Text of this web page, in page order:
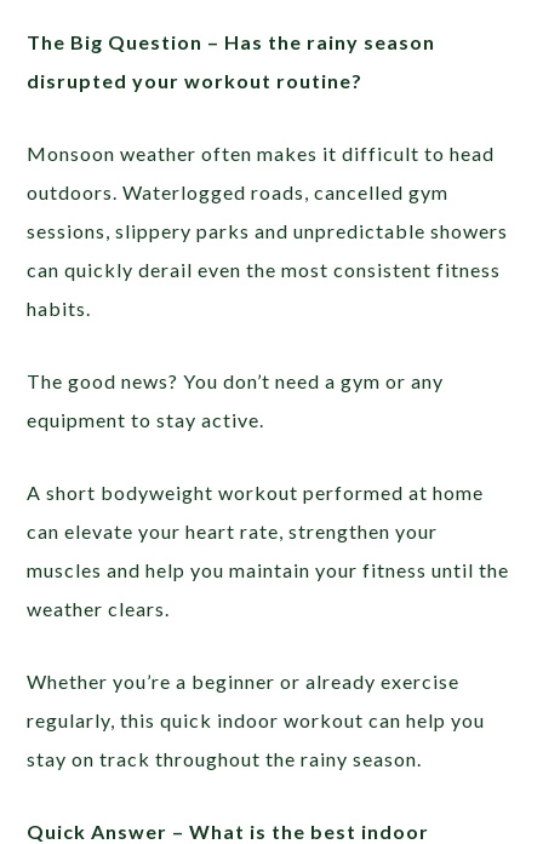
The Big Question – Has the rainy season
disrupted your workout routine?
Monsoon weather often makes it difficult to head
outdoors. Waterlogged roads, cancelled gym
sessions, slippery parks and unpredictable showers
can quickly derail even the most consistent fitness
habits.
The good news? You don’t need a gym or any
equipment to stay active.
A short bodyweight workout performed at home
can elevate your heart rate, strengthen your
muscles and help you maintain your fitness until the
weather clears.
Whether you’re a beginner or already exercise
regularly, this quick indoor workout can help you
stay on track throughout the rainy season.
Quick Answer –What is the best indoor